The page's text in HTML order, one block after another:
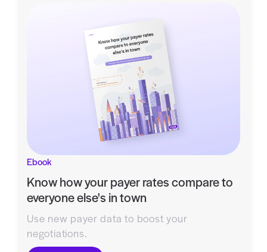
Ebook
Know how your payer rates compare to
everyone else's in town
Use new payer data to boost your
negotiations.